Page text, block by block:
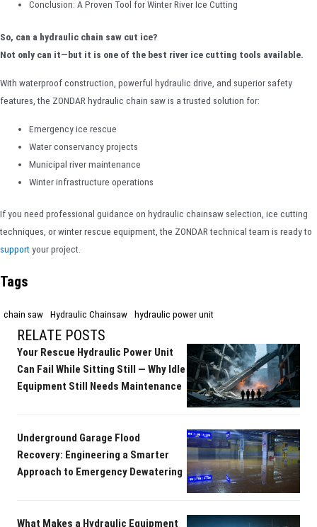
Conclusion: A Proven Tool for Winter River Ice Cutting
So, can a hydraulic chain saw cut ice?
Not only can it—but it is one of the best river ice cutting tools available.
With waterproof construction, powerful hydraulic drive, and superior safety
features, the ZONDAR hydraulic chain saw is a trusted solution for:
Emergency ice rescue
Water conservancy projects
Municipal river maintenance
Winter infrastructure operations
If you need professional guidance on hydraulic chainsaw selection, ice cutting
techniques, or winter rescue equipment, the ZONDAR technical team is ready to
support your project.
Tags
chain saw Hydraulic Chainsaw hydraulic power unit
RELATE POSTS
Your Rescue Hydraulic Power Unit
Can Fail While Sitting Still — Why Idle
Equipment Still Needs Maintenance
Underground Garage Flood
Recovery: Engineering a Smarter
Approach to Emergency Dewatering
What Makes a Hydraulic Equipment